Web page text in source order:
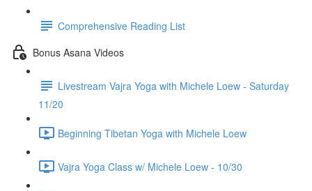
Comprehensive Reading List
Bonus Asana Videos
Livestream Vajra Yoga with Michele Loew - Saturday
11/20
Beginning Tibetan Yoga with Michele Loew
Vajra Yoga Class w/ Michele Loew - 10/30